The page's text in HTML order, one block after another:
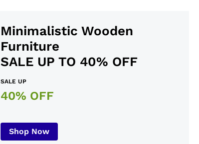
Minimalistic Wooden
Furniture
SALE UP TO 40% OFF
SALE UP
40% OFF
Shop Now